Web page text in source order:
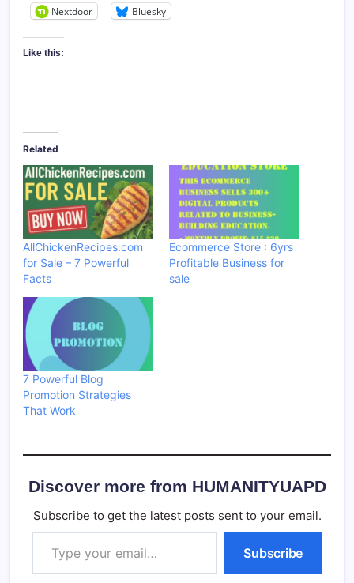
Nextdoor
Bluesky
Like this:
Related
AllChickenRecipes.com
for Sale – 7 Powerful
Facts
Ecommerce Store : 6yrs
Profitable Business for
sale
7 Powerful Blog
Promotion Strategies
That Work
Discover more from HUMANITYUAPD
Subscribe to get the latest posts sent to your email.
Type your email…
Subscribe